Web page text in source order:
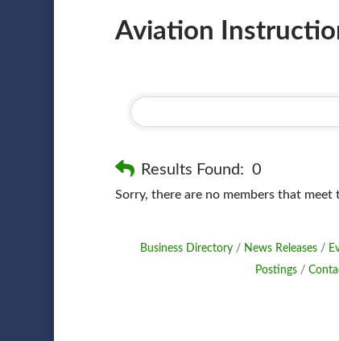
Aviation
Results Found: 0
Sorry, there are no members that meet
Business Directory News Releases
Postings